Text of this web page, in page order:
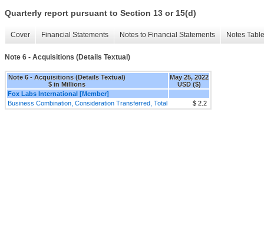
Quarterly report pursuant to Section 13 or 15(d)
Cover Financial Statements Notes to Financial Statements Notes
Note 6 - Acquisitions (Details Textual)
Note 6 - Acquisitions (Details Textual)
$ in Millions
May 25, 2022
USD ($)
Fox Labs International [Member]
Business Combination, Consideration Transferred, Total
$ 2.2